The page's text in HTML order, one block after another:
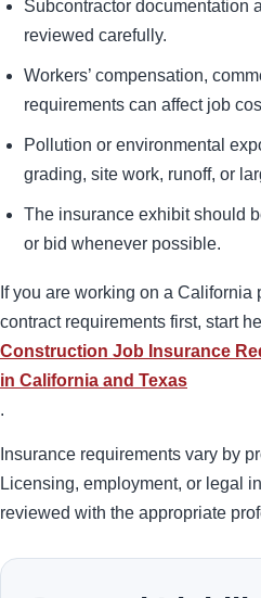
Subcontractor documentation
reviewed carefully.
Workers’ compensation,
requirements can affect job
Pollution or environmental
grading, site work, runoff, or
The insurance exhibit should
or bid whenever possible.
If you are working on a
contract requirements first, start
Construction Job Insurance
in California and Texas
.
Insurance requirements vary by
Licensing, employment, or legal
reviewed with the appropriate